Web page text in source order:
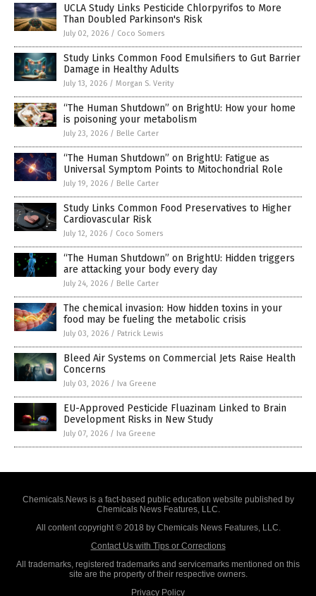
UCLA Study Links Pesticide Chlorpyrifos to More
Than Doubled Parkinson's Risk
July 02, 2026 / Coco Somers
Study Links Common Food Emulsifiers to Gut Barrier
Damage in Healthy Adults
July 13, 2026 / Morgan S. Verity
“The Human Shutdown” on BrightU: How your home
is poisoning your metabolism
July 23, 2026 / Belle Carter
“The Human Shutdown” on BrightU: Fatigue as
Universal Symptom Points to Mitochondrial Role
July 19, 2026 / Belle Carter
Study Links Common Food Preservatives to Higher
Cardiovascular Risk
July 12, 2026 / Coco Somers
“The Human Shutdown” on BrightU: Hidden triggers
are attacking your body every day
July 24, 2026 / Belle Carter
The chemical invasion: How hidden toxins in your
food may be fueling the metabolic crisis
July 03, 2026 / Patrick Lewis
Bleed Air Systems on Commercial Jets Raise Health
Concerns
July 03, 2026 / Iva Greene
EU-Approved Pesticide Fluazinam Linked to Brain
Development Risks in New Study
July 07, 2026 / Iva Greene
Chemicals.News is a fact-based public education website published by
Chemicals News Features, LLC.
All content copyright © 2018 by Chemicals News Features, LLC.
Contact Us with Tips or Corrections
All trademarks, registered trademarks and servicemarks mentioned on this
site are the property of their respective owners.
Privacy Policy